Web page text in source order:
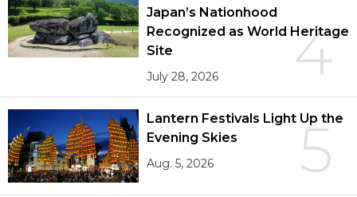
4
Japan’s Nationhood
Recognized as World Heritage
Site
July 28, 2026
5
Lantern Festivals Light Up the
Evening Skies
Aug. 5, 2026